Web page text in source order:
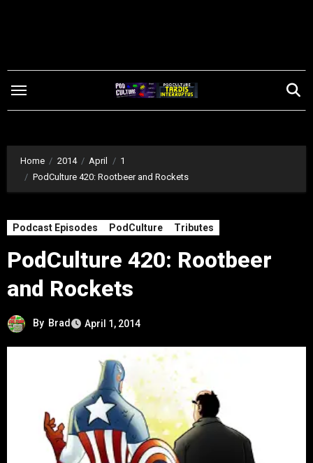
Home 2014 April
1
PodCulture 420: Rootbeer and Rockets
Podcast Episodes PodCulture Tributes
PodCulture 420: Rootbeer
and Rockets
By Brad April 1, 2014